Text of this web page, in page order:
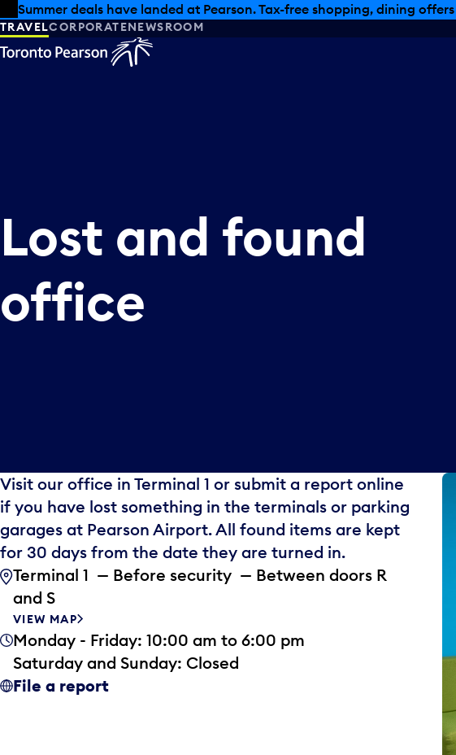
Skip to offers
Skip to main content
Summer deals have landed at Pearson. Tax-free shopping, dining
TRAVELCORPORATENEWSROOM
Lost and found
office
Visit our office in Terminal 1 or submit a report online
if you have lost something in the terminals or parking
garages at Pearson Airport. All found items are kept
for 30 days from the date they are turned in.
Terminal 1 — Before security — Between doors R
and S
VIEW MAP
Monday - Friday: 10:00 am to 6:00 pm
Saturday and Sunday: Closed
File a report